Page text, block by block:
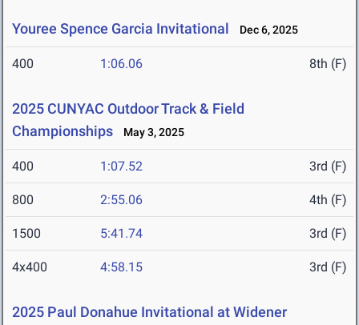
Youree Spence Garcia Invitational Dec 6, 2025
400 1:06.06 8th (F)
2025 CUNYAC Outdoor Track & Field
Championships
May 3, 2025
400 1:07.52 3rd (F)
800 2:55.06 4th (F)
1500 5:41.74 3rd (F)
4x400 4:58.15 3rd (F)
2025 Paul Donahue Invitational at Widener